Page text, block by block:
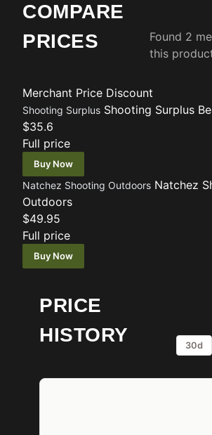
COMPARE
PRICES
Found 2
this
Merchant Price Discount
Shooting Surplus Shooting Surplus
$35.6
Full price
Buy Now
Natchez Shooting Outdoors Natchez
Outdoors
$49.95
Full price
Buy Now
PRICE
HISTORY
30d